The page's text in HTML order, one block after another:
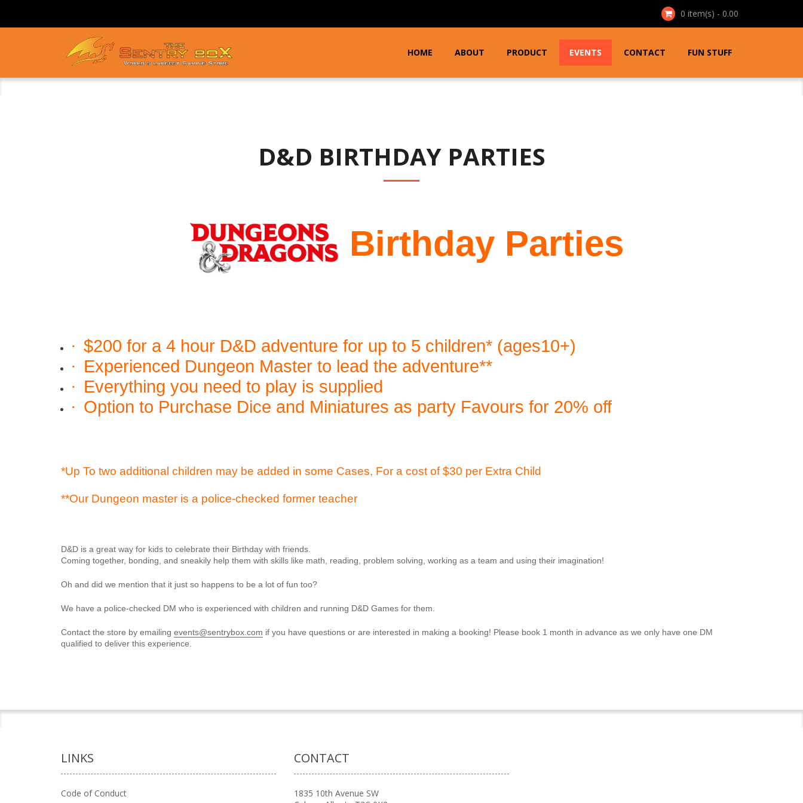
0 item(s) - 0.00
HOME ABOUT PRODUCT EVENTS CONTACT FUN STUFF
D&D BIRTHDAY PARTIES
Birthday Parties
· $200 for a 4 hour D&D adventure for up to 5 children* (ages10+)
· Experienced Dungeon Master to lead the adventure**
· Everything you need to play is supplied
· Option to Purchase Dice and Miniatures as party Favours for 20% off
*Up To two additional children may be added in some Cases, For a cost of $30 per Extra Child
**Our Dungeon master is a police-checked former teacher
D&D is a great way for kids to celebrate their Birthday with friends.
Coming together, bonding, and sneakily help them with skills like math, reading, problem solving, working as a team and using their imagination!
Oh and did we mention that it just so happens to be a lot of fun too?
We have a police-checked DM who is experienced with children and running D&D Games for them.
Contact the store by emailing events@sentrybox.com if you have questions or are interested in making a booking! Please book 1 month in advance as we only have one DM
qualified to deliver this experience.
LINKS
Code of Conduct
CONTACT
1835 10th Avenue SW